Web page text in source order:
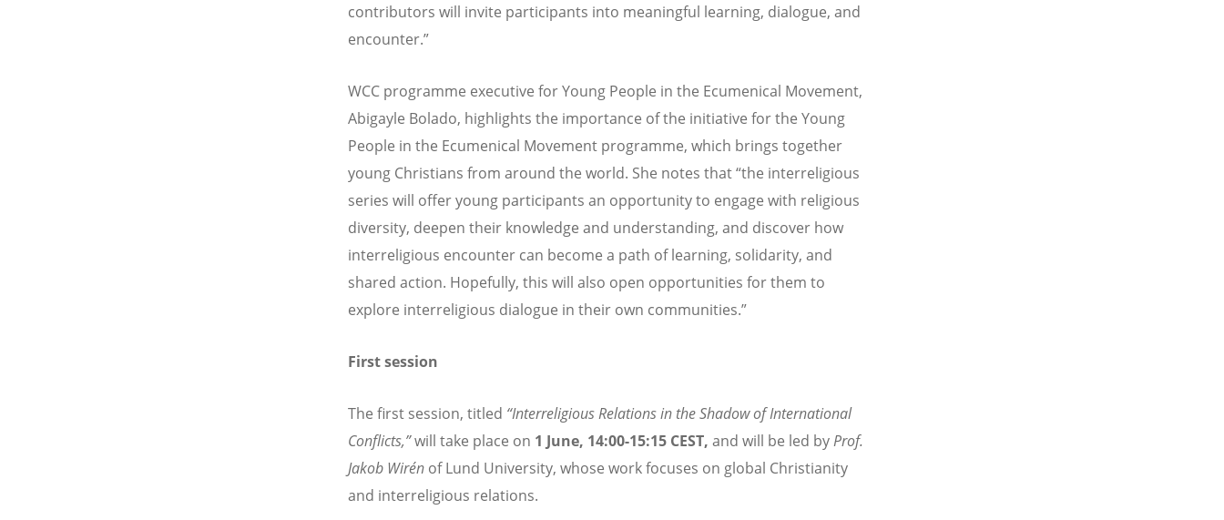
contributors will invite participants into meaningful learning, dialogue, and
encounter.”
WCC programme executive for Young People in the Ecumenical Movement,
Abigayle Bolado, highlights the importance of the initiative for the Young
People in the Ecumenical Movement programme, which brings together
young Christians from around the world. She notes that “the interreligious
series will offer young participants an opportunity to engage with religious
diversity, deepen their knowledge and understanding, and discover how
interreligious encounter can become a path of learning, solidarity, and
shared action. Hopefully, this will also open opportunities for them to
explore interreligious dialogue in their own communities.”
First session
The first session, titled “Interreligious Relations in the Shadow of International
Conflicts,”will take place on 1 June, 14:00-15:15 CEST, and will be led byProf.
Jakob Wirén of Lund University, whose work focuses on global Christianity
and interreligious relations.